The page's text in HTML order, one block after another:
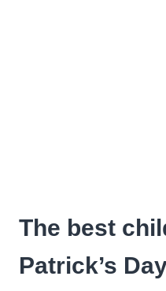
The best
Patrick’s